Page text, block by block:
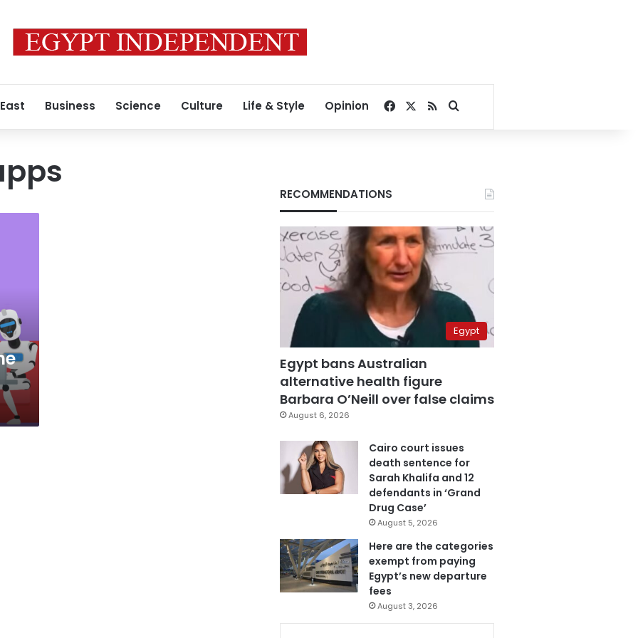
Business Science Culture Life & Style Opinion Facebook
RSSSearch for
RECOMMENDATIONS
Egypt
Egypt bans Australian
alternative health figure
Barbara O’Neill over false claims
August 6, 2026
Cairo court issues
death sentence for
Sarah Khalifa and 12
defendants in ‘Grand
Drug Case’
August 5, 2026
Here are the categories
exempt from paying
Egypt’s new departure
fees
August 3, 2026